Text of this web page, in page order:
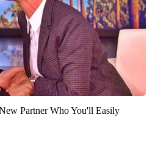
Partner Who You'll Easily